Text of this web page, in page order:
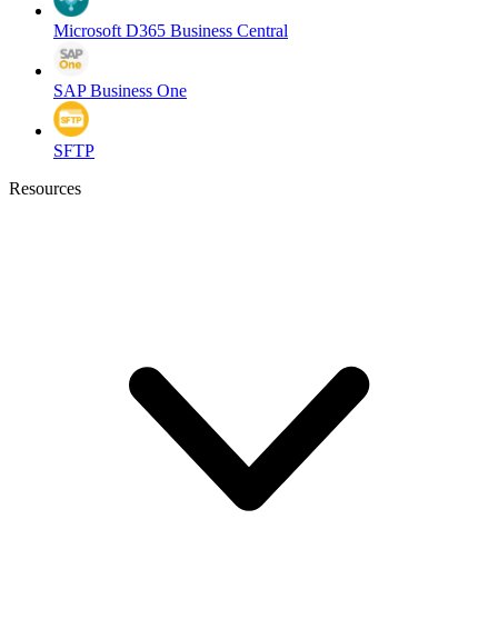
Microsoft D365 Business Central
SAP Business One
SFTP
Resources